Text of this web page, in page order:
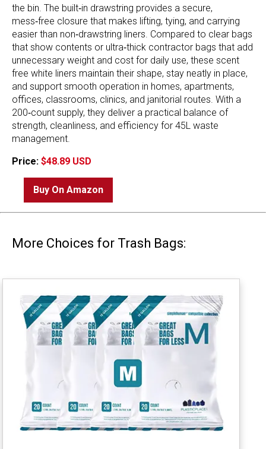
the bin. The built‑in drawstring provides a secure,
mess‑free closure that makes lifting, tying, and carrying
easier than non‑drawstring liners. Compared to clear bags
that show contents or ultra‑thick contractor bags that add
unnecessary weight and cost for daily use, these scent
free white liners maintain their shape, stay neatly in place,
and support smooth operation in homes, apartments,
offices, classrooms, clinics, and janitorial routes. With a
200‑count supply, they deliver a practical balance of
strength, cleanliness, and efficiency for 45L waste
management.
Price: $48.89 USD
Buy On Amazon
More Choices for Trash Bags: